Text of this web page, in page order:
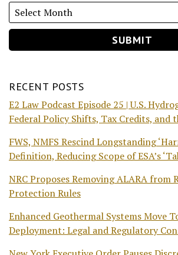
RECENT POSTS
E2 Law Podcast Episode 25 | U.S.
Federal Policy Shifts, Tax Credits, and
FWS, NMFS Rescind Longstanding
Definition, Reducing Scope of ESA’s
NRC Proposes Removing ALARA from
Protection Rules
Enhanced Geothermal Systems Move
Deployment: Legal and Regulatory